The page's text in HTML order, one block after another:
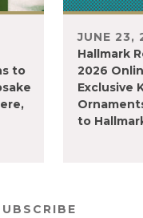
to
JUNE 23,
Hallmark
2026
Exclusive
to